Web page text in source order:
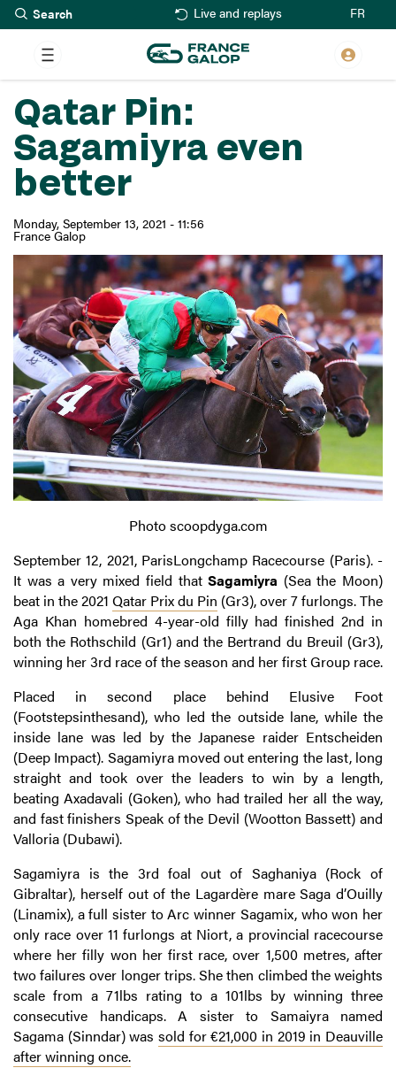
Skip
to
main
content
Live and replays FR
Qatar Pin:
Sagamiyra even
better
Monday, September 13, 2021 - 11:56
France Galop
Photo scoopdyga.com
September 12, 2021, ParisLongchamp Racecourse (Paris). -
It was a very mixed field thatSagamiyra (Sea the Moon)
beat in the 2021 Qatar Prix du Pin (Gr3), over 7 furlongs. The
Aga Khan homebred 4-year-old filly had finished 2nd in
both the Rothschild (Gr1) and the Bertrand du Breuil (Gr3),
winning her 3rd race of the season and her first Group race.
Placed in second place behind Elusive Foot
(Footstepsinthesand), who led the outside lane, while the
inside lane was led by the Japanese raider Entscheiden
(Deep Impact). Sagamiyra moved out entering the last, long
straight and took over the leaders to win by a length,
beating Axadavali (Goken), who had trailed her all the way,
and fast finishers Speak of the Devil (Wootton Bassett) and
Valloria (Dubawi).
Sagamiyra is the 3rd foal out of Saghaniya (Rock of
Gibraltar), herself out of the Lagardère mare Saga d’Ouilly
(Linamix), a full sister to Arc winner Sagamix, who won her
only race over 11 furlongs at Niort, a provincial racecourse
where her filly won her first race, over 1,500 metres, after
two failures over longer trips. She then climbed the weights
scale from a 71lbs rating to a 101lbs by winning three
consecutive handicaps. A sister to Samaiyra named
Sagama (Sinndar) was sold for €21,000 in 2019 in Deauville
after winning once.